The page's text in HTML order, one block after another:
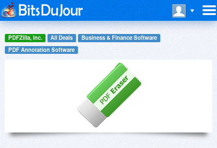
PDFZilla, Inc. All Deals
Business & Finance Software
PDF Annotation Software